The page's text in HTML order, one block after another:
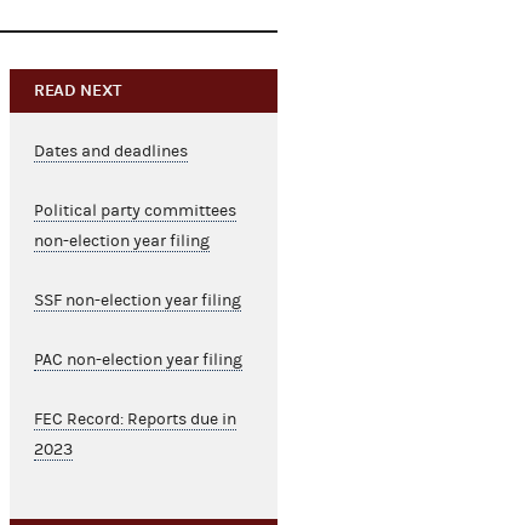
READ NEXT
Dates and deadlines
Political party committees
non-election year filing
SSF non-election year filing
PAC non-election year filing
FEC Record: Reports due in
2023